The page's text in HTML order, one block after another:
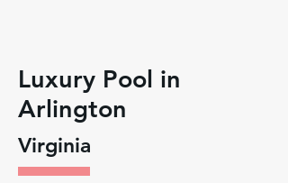
Luxury Pool in
Arlington
Virginia